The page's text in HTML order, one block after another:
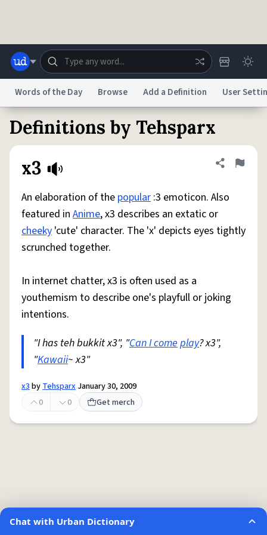
Dictionary Store Blog
Status
Do Not Sell My Personal Information Information Collection Notice
reCAPTCHA PrivacyTerms of ServicereCAPTCHA TermsPrivacy Policy
Accessibility
Words of the Day Browse Add a Definition User
Definitions by Tehsparx
x3
Share
Flag
An elaboration of the popular :3 emoticon. Also
featured in Anime, x3 describes an extatic or
cheeky 'cute' character. The 'x' depicts eyes tightly
scrunched together.
In internet chatter, x3 is often used as a
youthemism to describe one's playfull or joking
intentions.
"I has teh bukkit x3", "Can I comeplay? x3",
"Kawaii~ x3"
x3byTehsparx January 30, 2009
0
0 Get merch